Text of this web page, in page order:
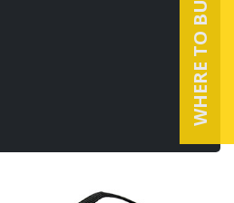
WHERE TO BUY